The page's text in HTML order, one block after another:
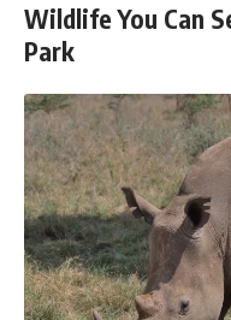
Wildlife You Can
Park